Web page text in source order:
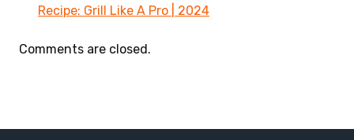
Recipe: Grill Like A Pro | 2024
Comments are closed.